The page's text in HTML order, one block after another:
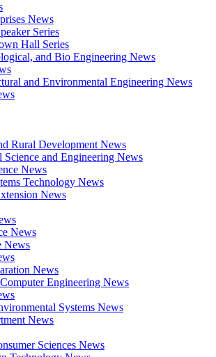
News
Series
Hall Series
and Bio Engineering News
and Environmental Engineering News
Rural Development News
Science and Engineering News
News
Technology News
News
News
News
News
Engineering News
Systems News
News
Sciences News